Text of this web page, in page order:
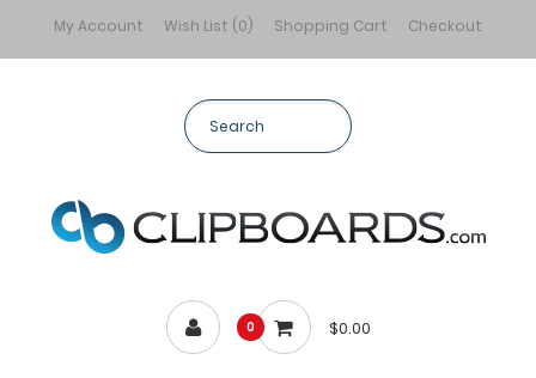
My Account Wish List (0) Shopping Cart Checkout
0 $0.00